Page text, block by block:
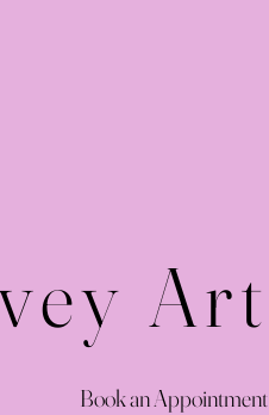
Art
Book an Appointment